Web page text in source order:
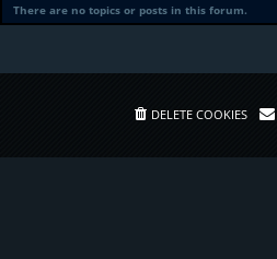
There are no topics or posts in this forum.
DELETE COOKIES